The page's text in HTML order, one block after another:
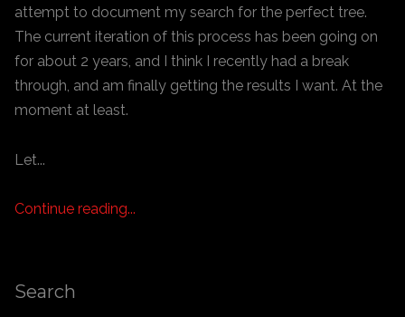
attempt to document my search for the perfect tree.
The current iteration of this process has been going on
for about 2 years, and I think I recently had a break
through, and am finally getting the results I want. At the
moment at least.
Let...
Continue reading...
Search